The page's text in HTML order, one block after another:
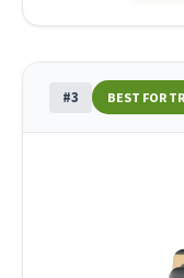
#3 BEST FOR